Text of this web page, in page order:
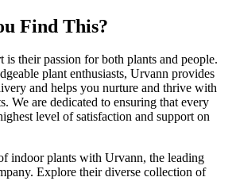
Find This?
is their passion for both plants and people.
plant enthusiasts, Urvann provides
and helps you nurture and thrive with
We are dedicated to ensuring that every
level of satisfaction and support on
indoor plants with Urvann, the leading
Explore their diverse collection of